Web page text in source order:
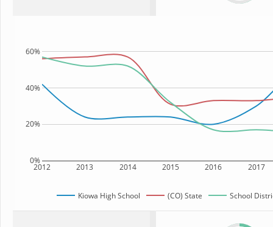
2012 2013 2014 2015 2016 2017
0%
20%
40%
60%
Kiowa High School (CO) State School